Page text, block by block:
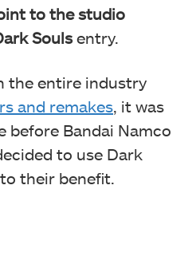
to the studio
Soulsentry.
the entire industry
and remakes , it was
before Bandai Namco
to use Dark
their benefit.